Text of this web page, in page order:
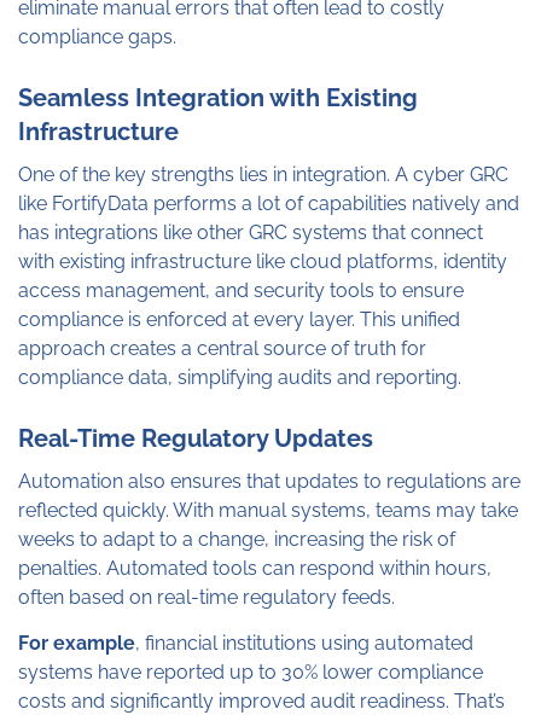
eliminate manual errors that often lead to costly
compliance gaps.
Seamless Integration with Existing
Infrastructure
One of the key strengths lies in integration. A cyber GRC
like FortifyData performs a lot of capabilities natively and
has integrations like other GRC systems that connect
with existing infrastructure like cloud platforms, identity
access management, and security tools to ensure
compliance is enforced at every layer. This unified
approach creates a central source of truth for
compliance data, simplifying audits and reporting.
Real-Time Regulatory Updates
Automation also ensures that updates to regulations are
reflected quickly. With manual systems, teams may take
weeks to adapt to a change, increasing the risk of
penalties. Automated tools can respond within hours,
often based on real-time regulatory feeds.
For example, financial institutions using automated
systems have reported up to 30% lower compliance
costs and significantly improved audit readiness. That’s